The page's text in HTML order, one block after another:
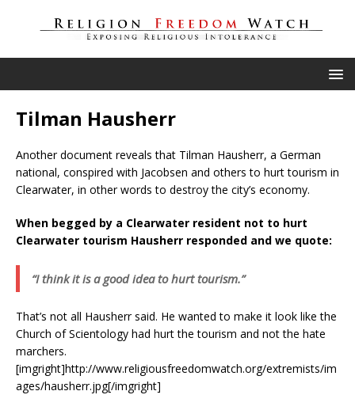
Tilman Hausherr
Another document reveals that Tilman Hausherr, a German
national, conspired with Jacobsen and others to hurt tourism in
Clearwater, in other words to destroy the city’s economy.
When begged by a Clearwater resident not to hurt
Clearwater tourism Hausherr responded and we quote:
“I think it is a good idea to hurt tourism.”
That’s not all Hausherr said. He wanted to make it look like the
Church of Scientology had hurt the tourism and not the hate
marchers.
[imgright]http://www.religiousfreedomwatch.org/extremists/im
ages/hausherr.jpg[/imgright]